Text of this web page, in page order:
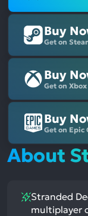
Buy
Get on
Buy
Get on
Buy
Get on Epic
About
Stranded
multiplayer